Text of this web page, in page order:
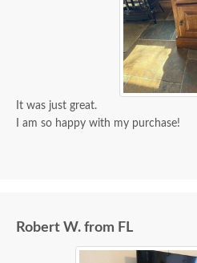
It was just great.
I am so happy with my purchase!
Robert W. from FL